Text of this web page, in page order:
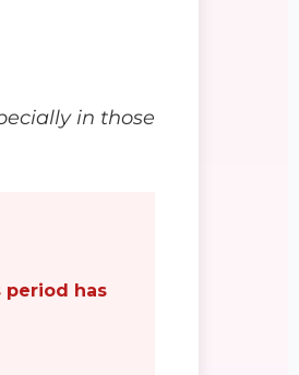
in those
period has